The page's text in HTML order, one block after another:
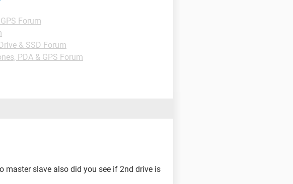
Forum
& SSD Forum
PDA & GPS Forum
master slave also did you see if 2nd drive is